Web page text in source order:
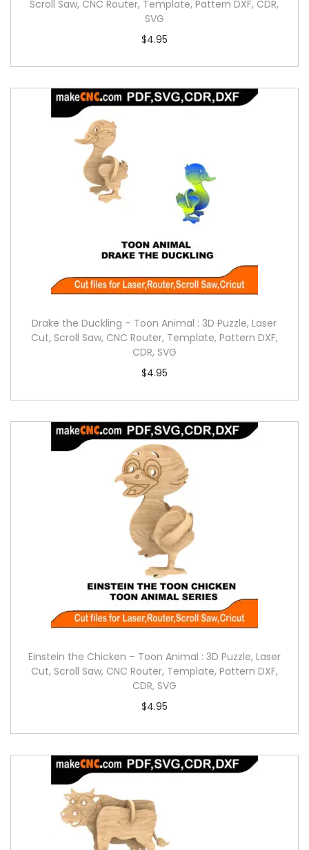
Scroll Saw, CNC Router, Template, Pattern DXF, CDR,
SVG
$4.95
Drake the Duckling – Toon Animal : 3D Puzzle, Laser
Cut, Scroll Saw, CNC Router, Template, Pattern DXF,
CDR, SVG
$4.95
Einstein the Chicken – Toon Animal : 3D Puzzle, Laser
Cut, Scroll Saw, CNC Router, Template, Pattern DXF,
CDR, SVG
$4.95